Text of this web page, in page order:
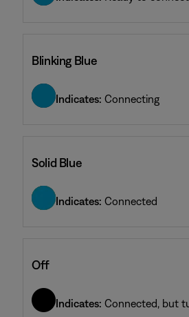
Blinking Blue
Indicates: Connecting
Solid Blue
Indicates: Connected
Off
Indicates: Connected, but